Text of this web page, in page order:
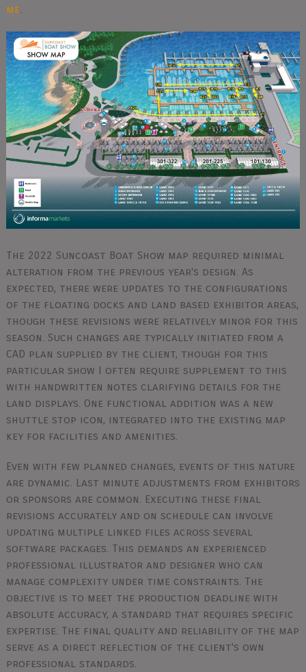
me.
The 2022 Suncoast Boat Show map required minimal
alteration from the previous year's design. As
expected, there were updates to the configurations
of the floating docks and land based exhibitor areas,
though these revisions were relatively minor for this
season. Such changes are typically initiated from a
CAD plan supplied by the client, though for this
particular show I often require supplement to this
with handwritten notes clarifying details for the
land displays. One functional addition was a new
shuttle stop icon, integrated into the existing map
key for facilities and amenities.
Even with few planned changes, events of this nature
are dynamic. Last minute adjustments from exhibitors
or sponsors are common. Executing these final
revisions accurately and on schedule can involve
updating multiple linked files across several
software packages. This demands an experienced
professional illustrator and designer who can
manage complexity under time constraints. The
objective is to meet the production deadline with
absolute accuracy, a standard that requires specific
expertise. The final quality and reliability of the map
serve as a direct reflection of the client's own
professional standards.